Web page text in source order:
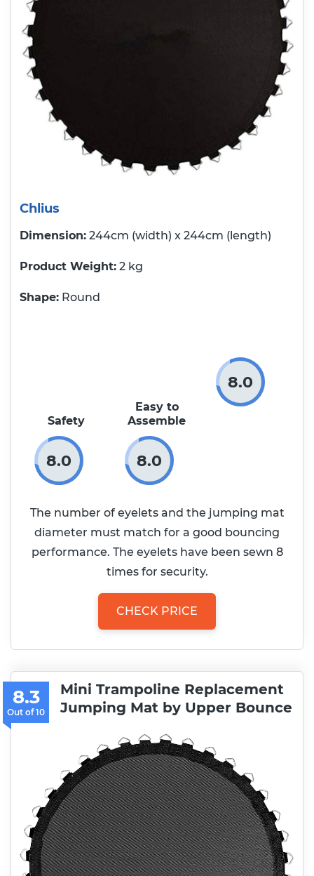
Chlius
Dimension: 244cm (width) x 244cm (length)
Product Weight 2 kg
Shape: Round
Safety
8.0
Easy to
Assemble
8.0
8.0
The number of eyelets and the jumping mat
diameter must match for a good bouncing
performance. The eyelets have been sewn 8
times for security.
CHECK PRICE
Mini Trampoline Replacement
Jumping Mat by Upper Bounce
8.3